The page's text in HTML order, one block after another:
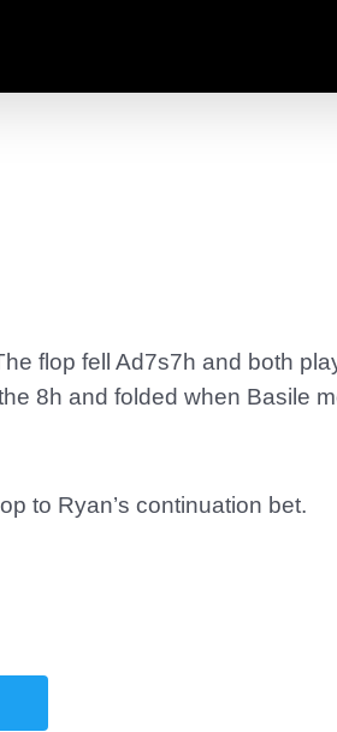
flop fell Ad7s7h and both
8h and folded when Basile
to Ryan’s continuation bet.